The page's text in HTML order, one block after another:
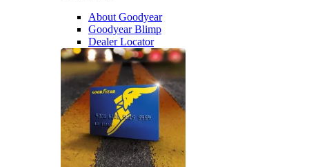
About Goodyear
Goodyear Blimp
Dealer Locator